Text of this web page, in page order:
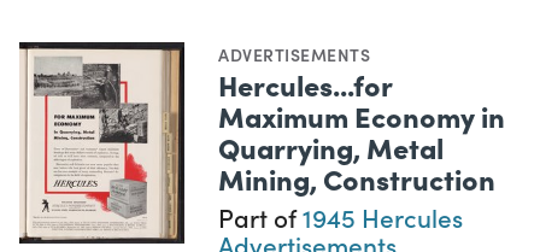
ADVERTISEMENTS
Hercules...for
Maximum Economy in
Quarrying, Metal
Mining, Construction
Part of1945 Hercules